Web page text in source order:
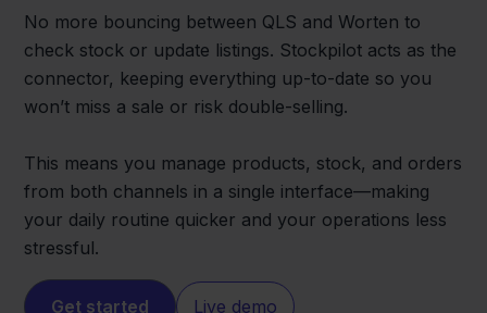
No more bouncing between QLS and Worten to
check stock or update listings. Stockpilot acts as the
connector, keeping everything up-to-date so you
won’t miss a sale or risk double-selling.
This means you manage products, stock, and orders
from both channels in a single interface—making
your daily routine quicker and your operations less
stressful.
Get started Live demo